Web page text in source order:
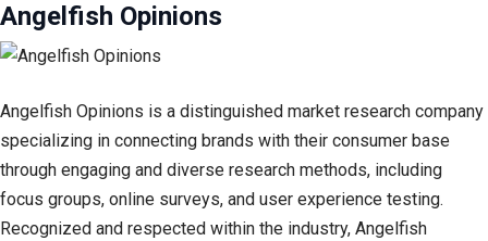
Angelfish Opinions
Angelfish Opinions is a distinguished market research company
specializing in connecting brands with their consumer base
through engaging and diverse research methods, including
focus groups, online surveys, and user experience testing.
Recognized and respected within the industry, Angelfish